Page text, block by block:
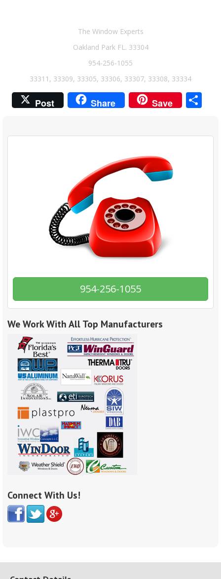
The Window Experts
Oakland Park FL. 33304
954-256-1055
33311, 33309, 33305, 33306, 33307, 33308, 33334
Post Share Save
954-256-1055
We Work With All Top Manufacturers
Connect With Us!